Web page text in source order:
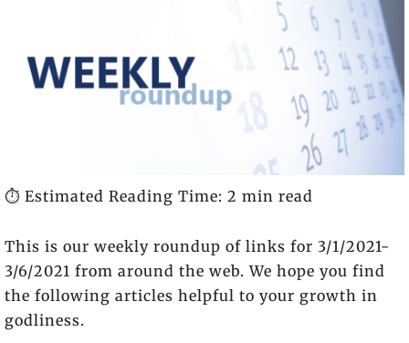
⏱️ Estimated Reading Time: 2 min read
This is our weekly roundup of links for 3/1/2021-
3/6/2021 from around the web. We hope you find
the following articles helpful to your growth in
godliness.